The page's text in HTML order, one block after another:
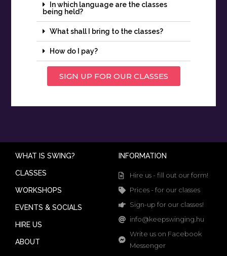
In which language are the classes
being held?
What shall I bring to the classes?
How do I pay?
SIGN UP FOR OUR CLASSES
WHAT IS SWING?
CLASSES
WORKSHOPS
EVENTS & SOCIALS
HIRE US
ABOUT
INFORMATION
Hire us - fill out our form!
Prices - for our classes
Sign-up for our classes!
info@keepswinging.hu
Write us on Facebook
Messenger